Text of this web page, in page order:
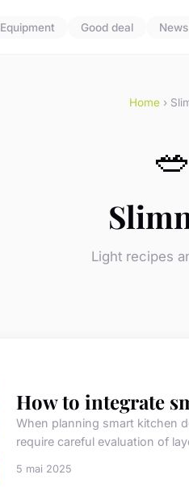
Equipment Good deal News
Home ›
🥗
Light recipes
How to integrate
When planning smart kitchen
require careful evaluation of
5 mai 2025